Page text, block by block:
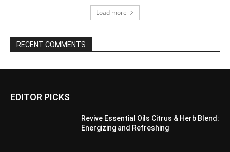
Load more
RECENT COMMENTS
EDITOR PICKS
Revive Essential Oils Citrus & Herb Blend:
Energizing and Refreshing